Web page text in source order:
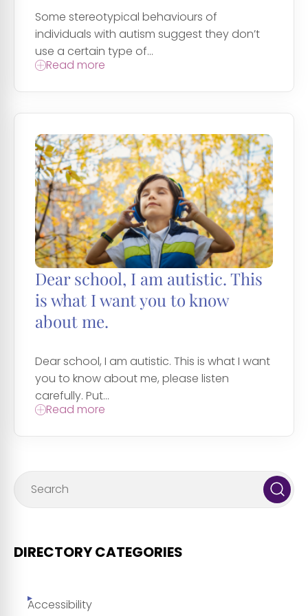
Some stereotypical behaviours of
individuals with autism suggest they don’t
use a certain type of...
Read more
Dear school, I am autistic. This
is what I want you to know
about me.
Dear school, I am autistic. This is what I want
you to know about me, please listen
carefully. Put...
Read more
DIRECTORY CATEGORIES
Accessibility